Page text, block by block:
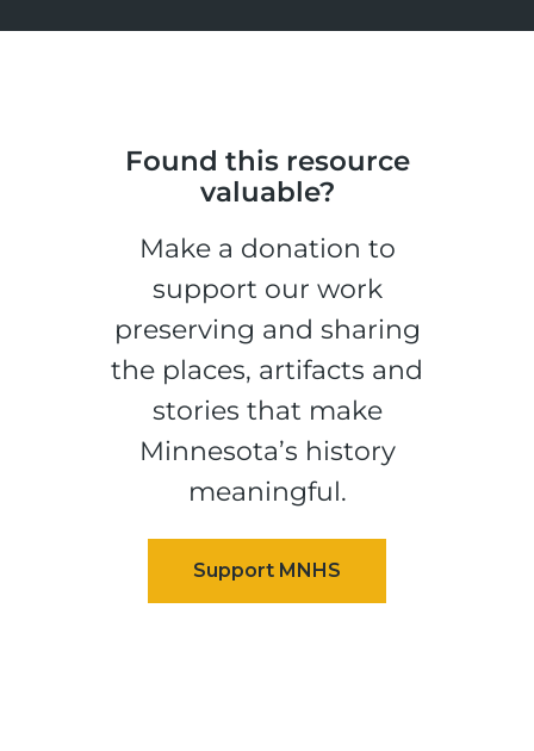
Found this resource
valuable?
Make a donation to
support our work
preserving and sharing
the places, artifacts and
stories that make
Minnesota’s history
meaningful.